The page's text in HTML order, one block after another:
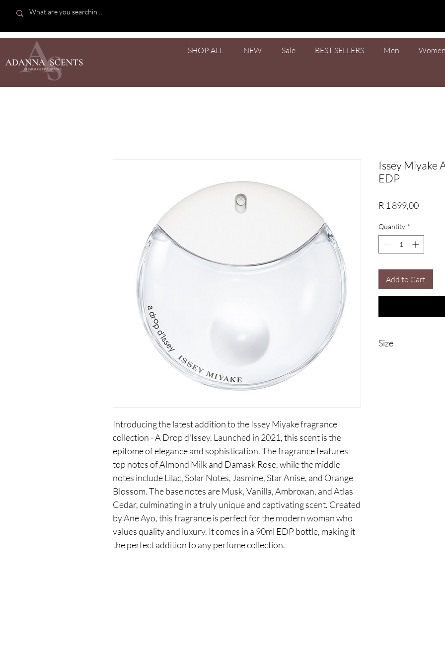
SHOP ALL NEW Sale BEST SELLERS Men Women
Introducing the latest addition to the Issey Miyake fragrance
collection - A Drop d'Issey. Launched in 2021, this scent is the
epitome of elegance and sophistication. The fragrance features
top notes of Almond Milk and Damask Rose, while the middle
notes include Lilac, Solar Notes, Jasmine, Star Anise, and Orange
Blossom. The base notes are Musk, Vanilla, Ambroxan, and Atlas
Cedar, culminating in a truly unique and captivating scent. Created
by Ane Ayo, this fragrance is perfect for the modern woman who
values quality and luxury. It comes in a 90ml EDP bottle, making it
the perfect addition to any perfume collection.
Issey Miyake
EDP
R 1 899,00Price
Quantity *
Add to Cart
Size